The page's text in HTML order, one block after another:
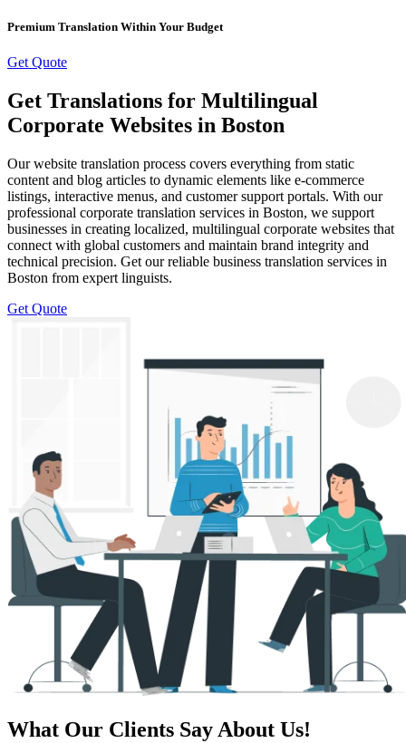
Premium Translation Within Your Budget
Get Quote
Get Translations for Multilingual
Corporate Websites in Boston
Our website translation process covers everything from static
content and blog articles to dynamic elements like e-commerce
listings, interactive menus, and customer support portals. With our
professional corporate translation services in Boston, we support
businesses in creating localized, multilingual corporate websites that
connect with global customers and maintain brand integrity and
technical precision. Get our reliable business translation services in
Boston from expert linguists.
Get Quote
What Our Clients Say About Us!